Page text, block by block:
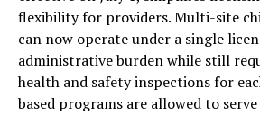
flexibility for providers. Multi-site
can now operate under a single
administrative burden while still
health and safety inspections for
based programs are allowed to